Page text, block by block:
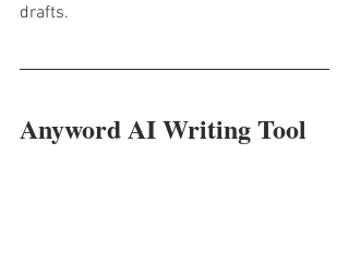
drafts.
Anyword AI Writing Tool